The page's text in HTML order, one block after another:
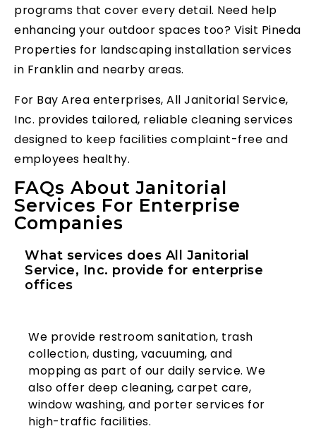
programs that cover every detail. Need help
enhancing your outdoor spaces too? Visit Pineda
Properties for landscaping installation services
in Franklin and nearby areas.
For Bay Area enterprises, All Janitorial Service,
Inc. provides tailored, reliable cleaning services
designed to keep facilities complaint-free and
employees healthy.
FAQs About Janitorial
Services For Enterprise
Companies
What services does All Janitorial
Service, Inc. provide for enterprise
offices
We provide restroom sanitation, trash
collection, dusting, vacuuming, and
mopping as part of our daily service. We
also offer deep cleaning, carpet care,
window washing, and porter services for
high-traffic facilities.